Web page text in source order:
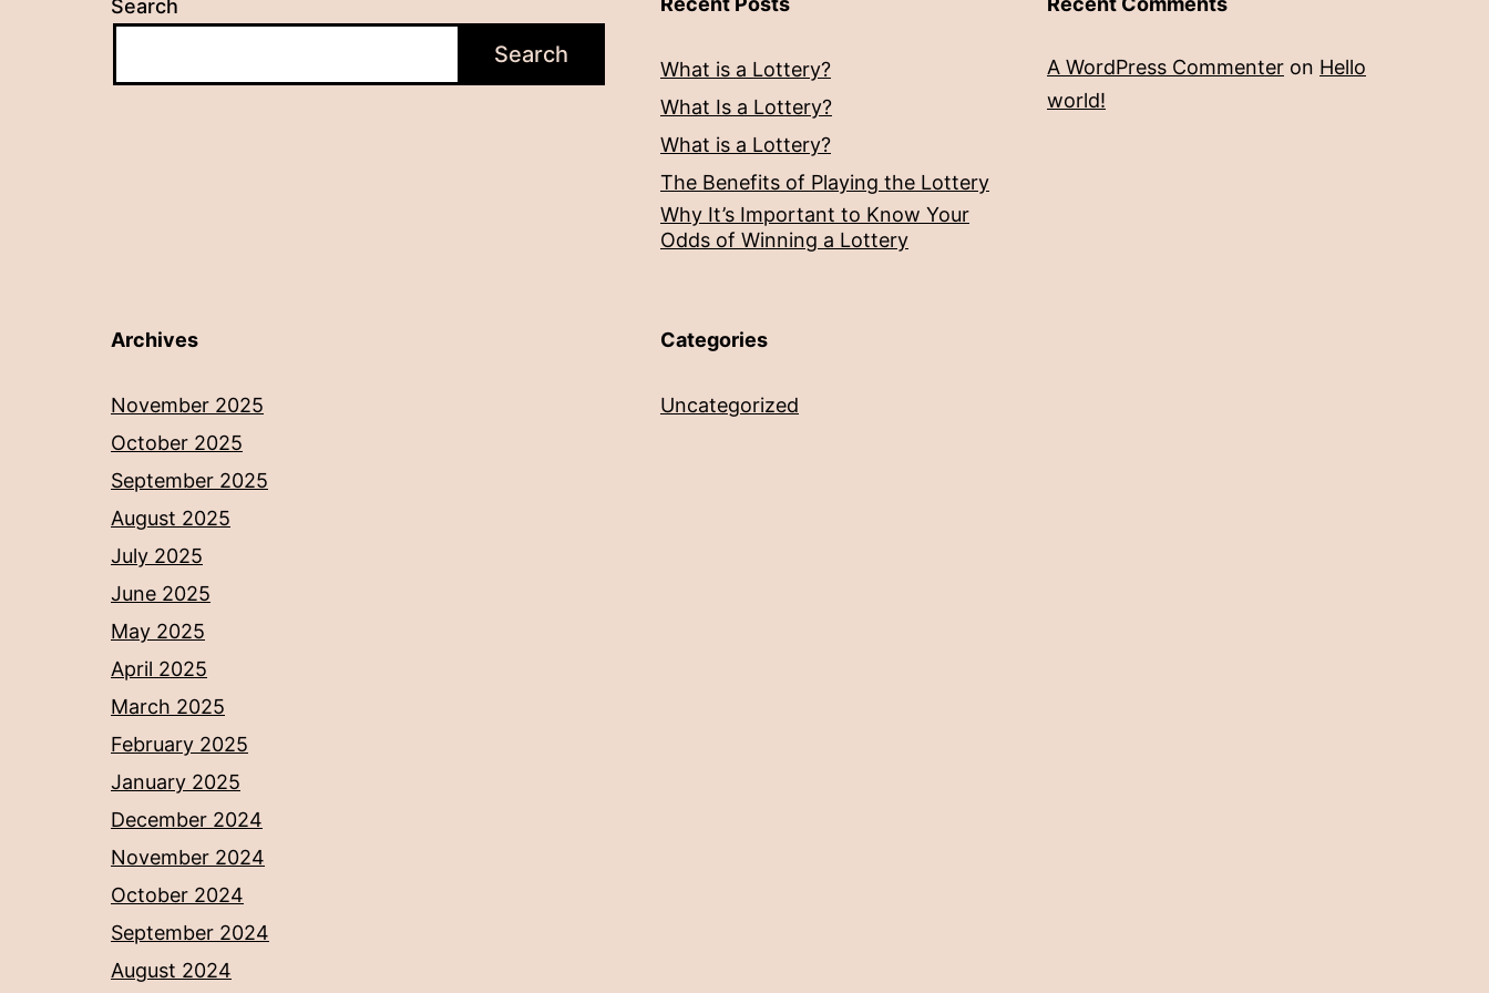
Search
Search
What is a Lottery?
What Is a Lottery?
What is a Lottery?
The Benefits of Playing the Lottery
Why It’s Important to Know Your
Odds of Winning a Lottery
A WordPress Commenter on Hello
world!
Archives
November 2025
October 2025
September 2025
August 2025
July 2025
June 2025
May 2025
April 2025
March 2025
February 2025
January 2025
December 2024
November 2024
October 2024
September 2024
August 2024
Categories
Uncategorized